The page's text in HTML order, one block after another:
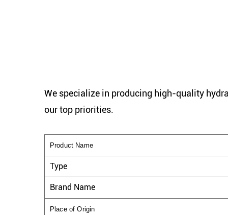
We specialize in producing high-quality
our top priorities.
Product Name
Type
Brand Name
Place of Origin